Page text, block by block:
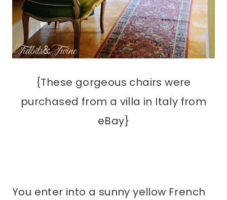
{These gorgeous chairs were
purchased from a villa in Italy from
eBay}
You enter into a sunny yellow French